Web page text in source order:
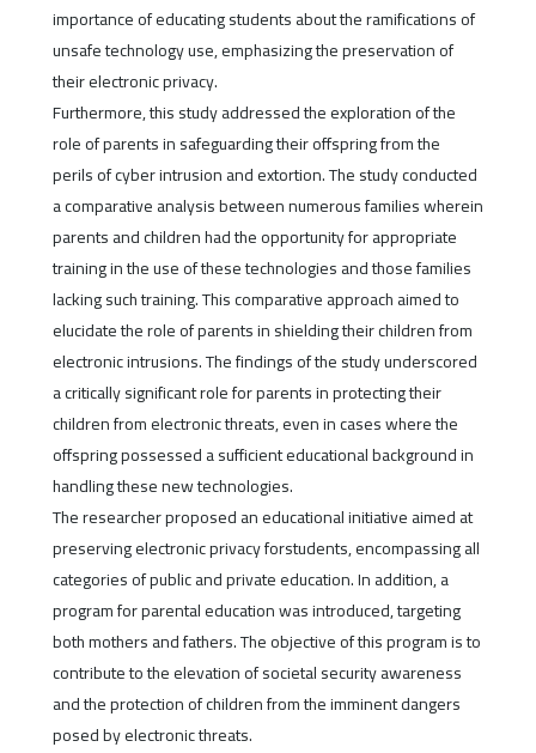
importance of educating students about the ramifications of
unsafe technology use, emphasizing the preservation of
their electronic privacy.
Furthermore, this study addressed the exploration of the
role of parents in safeguarding their offspring from the
perils of cyber intrusion and extortion. The study conducted
a comparative analysis between numerous families wherein
parents and children had the opportunity for appropriate
training in the use of these technologies and those families
lacking such training. This comparative approach aimed to
elucidate the role of parents in shielding their children from
electronic intrusions. The findings of the study underscored
a critically significant role for parents in protecting their
children from electronic threats, even in cases where the
offspring possessed a sufficient educational background in
handling these new technologies.
The researcher proposed an educational initiative aimed at
preserving electronic privacy forstudents, encompassing all
categories of public and private education. In addition, a
program for parental education was introduced, targeting
both mothers and fathers. The objective of this program is to
contribute to the elevation of societal security awareness
and the protection of children from the imminent dangers
posed by electronic threats.